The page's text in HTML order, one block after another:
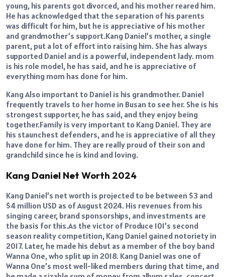
young, his parents got divorced, and his mother reared him.
He has acknowledged that the separation of his parents
was difficult for him, but he is appreciative of his mother
and grandmother’s support.Kang Daniel’s mother, a single
parent, put a lot of effort into raising him. She has always
supported Daniel and is a powerful, independent lady. mom
is his role model, he has said, and he is appreciative of
everything mom has done for him.
Kang Also important to Daniel is his grandmother. Daniel
frequently travels to her home in Busan to see her. She is his
strongest supporter, he has said, and they enjoy being
together.Family is very important to Kang Daniel. They are
his staunchest defenders, and he is appreciative of all they
have done for him. They are really proud of their son and
grandchild since he is kind and loving.
Kang Daniel Net Worth 2024
Kang Daniel’s net worth is projected to be between $3 and
$4 million USD as of August 2024. His revenues from his
singing career, brand sponsorships, and investments are
the basis for this.As the victor of Produce 101’s second
season reality competition, Kang Daniel gained notoriety in
2017. Later, he made his debut as a member of the boy band
Wanna One, who split up in 2018. Kang Daniel was one of
Wanna One’s most well-liked members during that time, and